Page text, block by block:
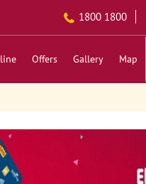
1800 1800
Offers Gallery Map